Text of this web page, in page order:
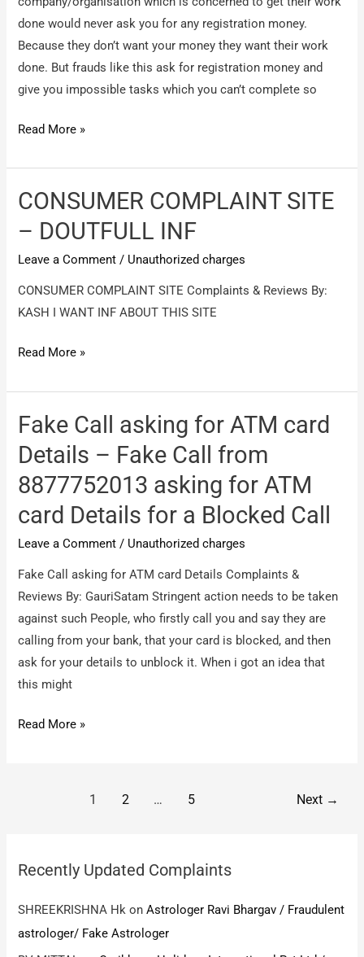
done would never ask you for any registration money.
Because they don’t want your money they want their work
done. But frauds like this ask for registration money and
give you impossible tasks which you can’t complete so
blue
technology
–
fraud
100%
Read More »
CONSUMER COMPLAINT SITE
– DOUTFULL INF
Leave a Comment / Unauthorized charges
CONSUMER COMPLAINT SITE Complaints & Reviews By:
KASH I WANT INF ABOUT THIS SITE
CONSUMER
SITE
–
INF
Read More »
Fake Call asking for ATM card
Details – Fake Call from
8877752013 asking for ATM
card Details for a Blocked Call
Leave a Comment / Unauthorized charges
Fake Call asking for ATM card Details Complaints &
Reviews By: GauriSatam Stringent action needs to be taken
against such People, who firstly call you and say they are
calling from your bank, that your card is blocked, and then
ask for your details to unblock it. When i got an idea that
this might
Fake
–
Read More »
1 2 … 5 Next →
Recently Updated Complaints
SHREEKRISHNA Hk onAstrologer Ravi Bhargav / Fraudulent
astrologer/ Fake Astrologer